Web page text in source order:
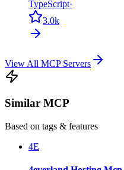
TypeScript·
3.0k
View All MCP Servers
Similar MCP
Based on tags & features
4E